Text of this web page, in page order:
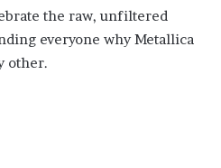
the raw, unfiltered
everyone why Metallica
other.